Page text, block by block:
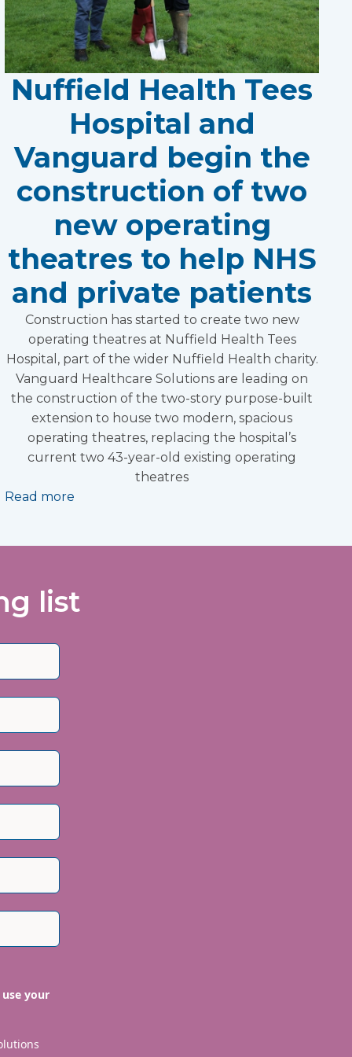
Nuffield Health Tees
Hospital and
Vanguard begin the
construction of two
new operating
theatres to help NHS
and private patients
Construction has started to create two new
operating theatres at Nuffield Health Tees
Hospital, part of the wider Nuffield Health charity.
Vanguard Healthcare Solutions are leading on
the construction of the two-story purpose-built
extension to house two modern, spacious
operating theatres, replacing the hospital’s
current two 43-year-old existing operating
theatres
Read more
list
your